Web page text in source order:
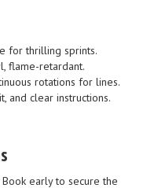
for thrilling sprints.
flame-retardant.
rotations for lines.
and clear instructions.
early to secure the